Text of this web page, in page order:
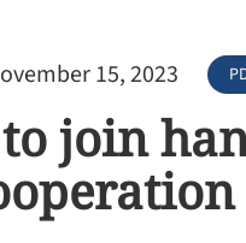
15, 2023
join